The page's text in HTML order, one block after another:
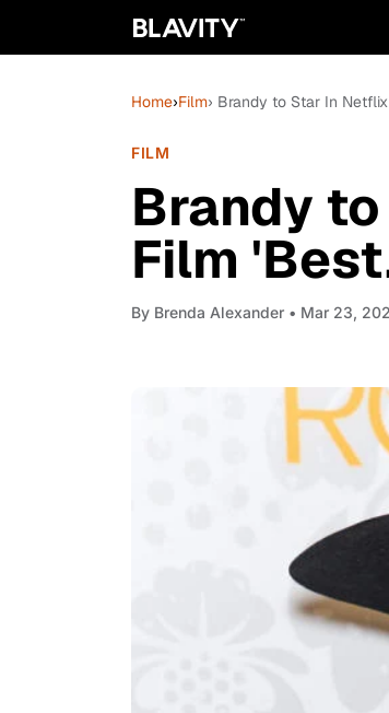
Home›Film› Brandy to Star In
FILM
Brandy
Film
By Brenda Alexander • Mar 23,